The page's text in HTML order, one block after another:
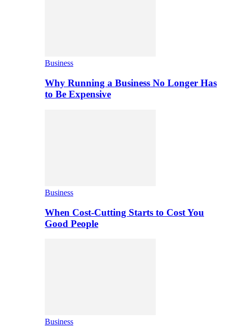
Business
Why Running a Business No Longer Has
to Be Expensive
Business
When Cost-Cutting Starts to Cost You
Good People
Business